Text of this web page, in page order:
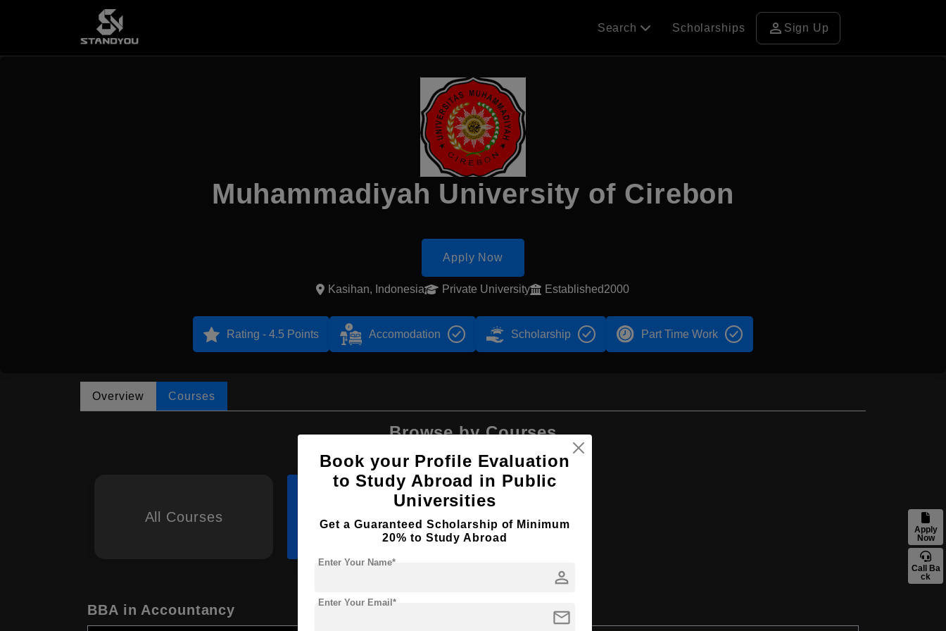
Apply
Now
Call Ba
ck
Search Scholarships person Sign Up
Muhammadiyah University of Cirebon
Apply Now
Kasihan, Indonesia Private University Established2000
Rating - 4.5 Points Accomodation Scholarship Part Time Work
Overview Courses
Browse by Courses
All Courses
BBA in Accountancy
Book your Profile Evaluation
to Study Abroad in Public
Universities
Get a Guaranteed Scholarship of Minimum
20% to Study Abroad
person
Enter Your Name*
mail
Enter Your Email*